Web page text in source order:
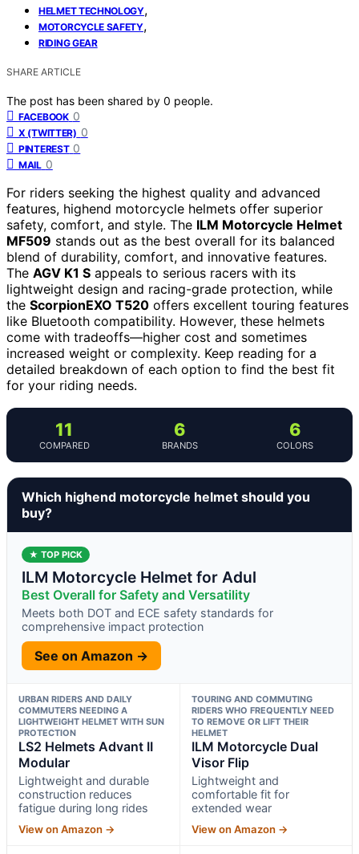
HELMET TECHNOLOGY,
MOTORCYCLE SAFETY,
RIDING GEAR
SHARE ARTICLE
The post has been shared by 0 people.
FACEBOOK 0
X (TWITTER) 0
PINTEREST 0
MAIL 0
For riders seeking the highest quality and advanced
features, highend motorcycle helmets offer superior
safety, comfort, and style. The ILM Motorcycle Helmet
MF509 stands out as the best overall for its balanced
blend of durability, comfort, and innovative features.
The AGV K1 S appeals to serious racers with its
lightweight design and racing-grade protection, while
the ScorpionEXO T520 offers excellent touring features
like Bluetooth compatibility. However, these helmets
come with tradeoffs—higher cost and sometimes
increased weight or complexity. Keep reading for a
detailed breakdown of each option to find the best fit
for your riding needs.
11
COMPARED
6
BRANDS
6
COLORS
Which highend motorcycle helmet should you
buy?
★ TOP PICK
ILM Motorcycle Helmet for Adul
Best Overall for Safety and Versatility
Meets both DOT and ECE safety standards for
comprehensive impact protection
See on Amazon →
URBAN RIDERS AND DAILY
COMMUTERS NEEDING A
LIGHTWEIGHT HELMET WITH SUN
PROTECTION
LS2 Helmets Advant II
Modular
Lightweight and durable
construction reduces
fatigue during long rides
View on Amazon →
TOURING AND COMMUTING
RIDERS WHO FREQUENTLY NEED
TO REMOVE OR LIFT THEIR
HELMET
ILM Motorcycle Dual
Visor Flip
Lightweight and
comfortable fit for
extended wear
View on Amazon →